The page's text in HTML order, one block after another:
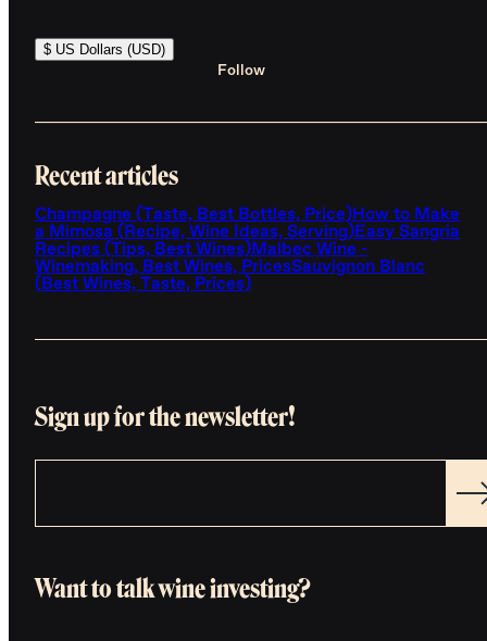
$ US Dollars (USD)
Follow
Recent articles
Champagne (Taste, Best Bottles, Price)How to Make
a Mimosa (Recipe, Wine Ideas, Serving)Easy Sangria
Recipes (Tips, Best Wines)Malbec Wine -
Winemaking, Best Wines, PricesSauvignon Blanc
(Best Wines, Taste, Prices)
Sign up for the newsletter!
Want to talk wine investing?